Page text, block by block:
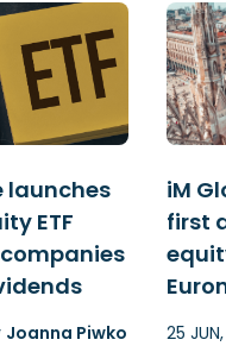
launches
ETF
Joanna Piwko
iM
first
25